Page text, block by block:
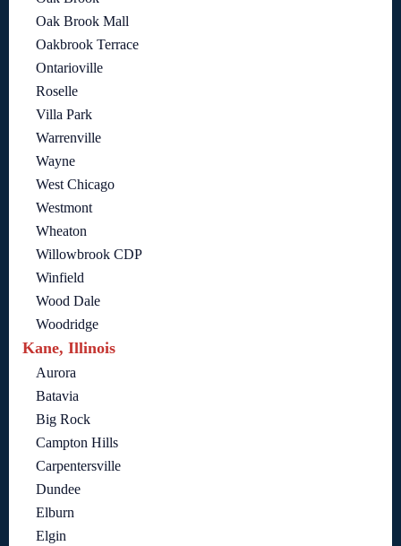
Oak Brook Mall
Oakbrook Terrace
Ontarioville
Roselle
Villa Park
Warrenville
Wayne
West Chicago
Westmont
Wheaton
Willowbrook CDP
Winfield
Wood Dale
Woodridge
Kane, Illinois
Aurora
Batavia
Big Rock
Campton Hills
Carpentersville
Dundee
Elburn
Elgin